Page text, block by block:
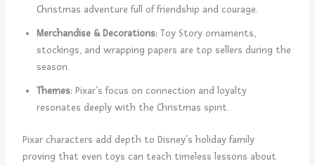
Christmas adventure full of friendship and courage.
Merchandise & Decorations:Toy Story ornaments,
stockings, and wrapping papers are top sellers during the
season.
Themes:Pixar’s focus on connection and loyalty
resonates deeply with the Christmas spirit.
Pixar characters add depth to Disney’s holiday family
proving that even toys can teach timeless lessons about